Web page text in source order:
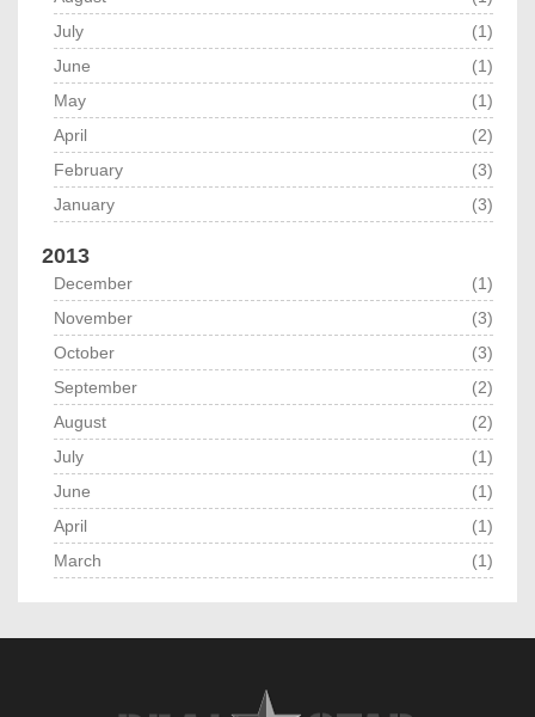
July
(1)
June
(1)
May
(1)
April
(2)
February
(3)
January
(3)
2013
December
(1)
November
(3)
October
(3)
September
(2)
August
(2)
July
(1)
June
(1)
April
(1)
March
(1)